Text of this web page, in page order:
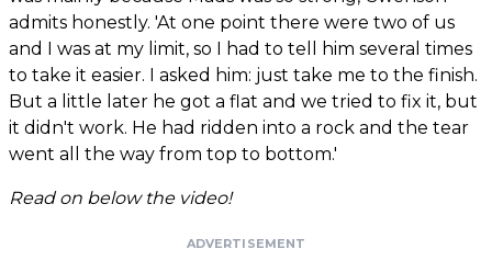
admits honestly. 'At one point there were two of us
and I was at my limit, so I had to tell him several times
to take it easier. I asked him: just take me to the finish.
But a little later he got a flat and we tried to fix it, but
it didn't work. He had ridden into a rock and the tear
went all the way from top to bottom.'
Read on below the video!
ADVERTISEMENT